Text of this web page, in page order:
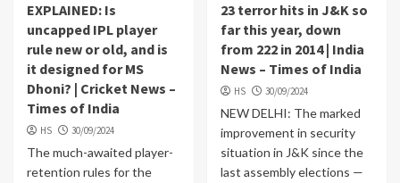
EXPLAINED: Is
uncapped IPL player
rule new or old, and is
it designed for MS
Dhoni? | Cricket News –
Times of India
HS 30/09/2024
The much-awaited player-
retention rules for the
23 terror hits in J&K so
far this year, down
from 222 in 2014 | India
News – Times of India
HS 30/09/2024
NEW DELHI: The marked
improvement in security
situation in J&K since the
last assembly elections —